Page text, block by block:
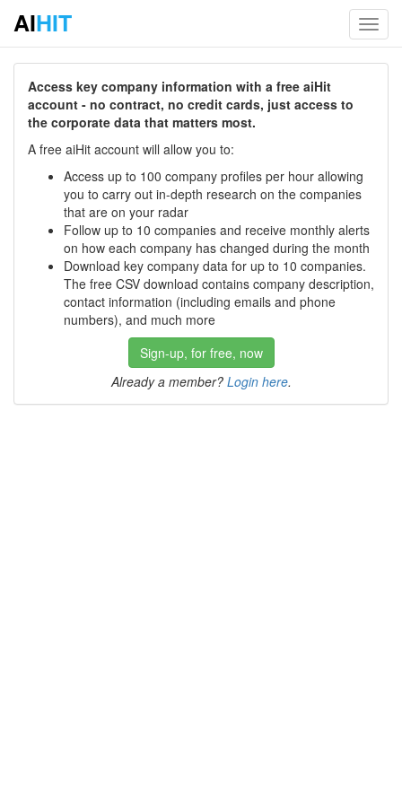
AIHIT
Access key company information with a free aiHit
account - no contract, no credit cards, just access to
the corporate data that matters most.
A free aiHit account will allow you to:
Access up to 100 company profiles per hour allowing
you to carry out in-depth research on the companies
that are on your radar
Follow up to 10 companies and receive monthly alerts
on how each company has changed during the month
Download key company data for up to 10 companies.
The free CSV download contains company description,
contact information (including emails and phone
numbers), and much more
Sign-up, for free, now
Already a member? Login here.